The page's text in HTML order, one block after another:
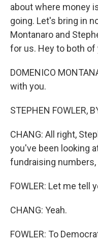
about where money
going. Let's bring in
Montanaro and
for us. Hey to both of
DOMENICO
with you.
STEPHEN FOWLER,
CHANG: All right,
you've been looking
fundraising
FOWLER: Let me tell
CHANG: Yeah.
FOWLER: To